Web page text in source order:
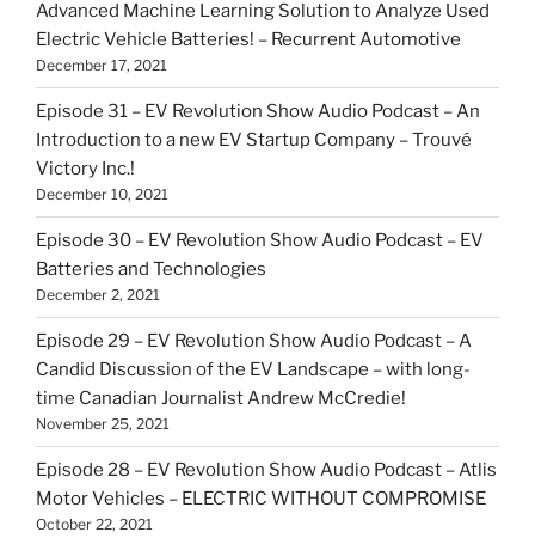
Advanced Machine Learning Solution to Analyze Used
Electric Vehicle Batteries! – Recurrent Automotive
December 17, 2021
Episode 31 – EV Revolution Show Audio Podcast – An
Introduction to a new EV Startup Company – Trouvé
Victory Inc.!
December 10, 2021
Episode 30 – EV Revolution Show Audio Podcast – EV
Batteries and Technologies
December 2, 2021
Episode 29 – EV Revolution Show Audio Podcast – A
Candid Discussion of the EV Landscape – with long-
time Canadian Journalist Andrew McCredie!
November 25, 2021
Episode 28 – EV Revolution Show Audio Podcast – Atlis
Motor Vehicles – ELECTRIC WITHOUT COMPROMISE
October 22, 2021